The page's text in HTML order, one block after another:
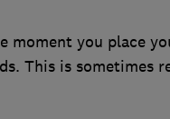
moment you place
This is sometimes